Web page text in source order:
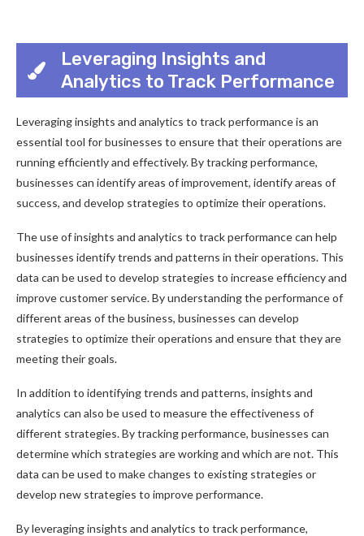
Leveraging Insights and
Analytics to Track Performance
Leveraging insights and analytics to track performance is an
essential tool for businesses to ensure that their operations are
running efficiently and effectively. By tracking performance,
businesses can identify areas of improvement, identify areas of
success, and develop strategies to optimize their operations.
The use of insights and analytics to track performance can help
businesses identify trends and patterns in their operations. This
data can be used to develop strategies to increase efficiency and
improve customer service. By understanding the performance of
different areas of the business, businesses can develop
strategies to optimize their operations and ensure that they are
meeting their goals.
In addition to identifying trends and patterns, insights and
analytics can also be used to measure the effectiveness of
different strategies. By tracking performance, businesses can
determine which strategies are working and which are not. This
data can be used to make changes to existing strategies or
develop new strategies to improve performance.
By leveraging insights and analytics to track performance,